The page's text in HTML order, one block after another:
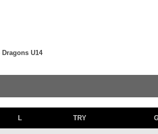
U14
L TRY